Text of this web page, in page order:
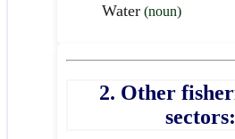
Water (noun)
2. Other
sectors: